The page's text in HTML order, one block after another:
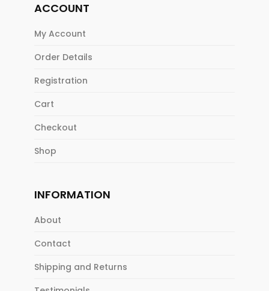
ACCOUNT
My Account
Order Details
Registration
Cart
Checkout
Shop
INFORMATION
About
Contact
Shipping and Returns